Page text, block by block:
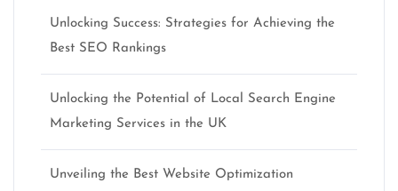
Unlocking Success: Strategies for Achieving the
Best SEO Rankings
Unlocking the Potential of Local Search Engine
Marketing Services in the UK
Unveiling the Best Website Optimization